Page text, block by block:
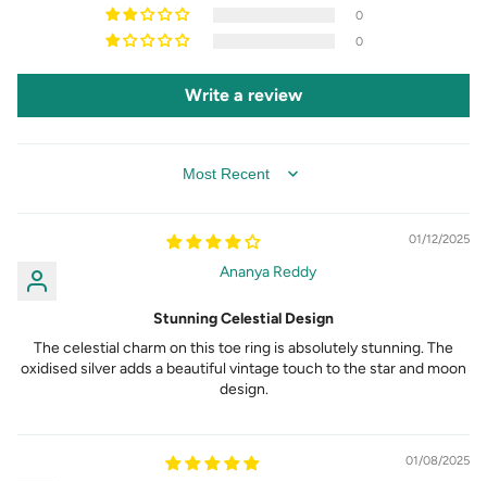
0
0
Write a review
SORT BY
01/12/2025
Ananya Reddy
Stunning Celestial Design
The celestial charm on this toe ring is absolutely stunning. The
oxidised silver adds a beautiful vintage touch to the star and moon
design.
01/08/2025